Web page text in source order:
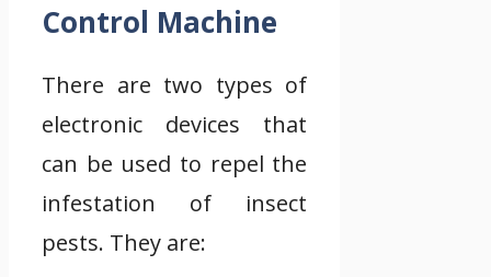
Control Machine
There are two types of
electronic devices that
can be used to repel the
infestation of insect
pests. They are: